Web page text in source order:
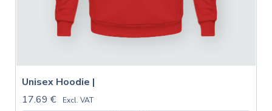
Unisex Hoodie |
17.69 €
Excl. VAT